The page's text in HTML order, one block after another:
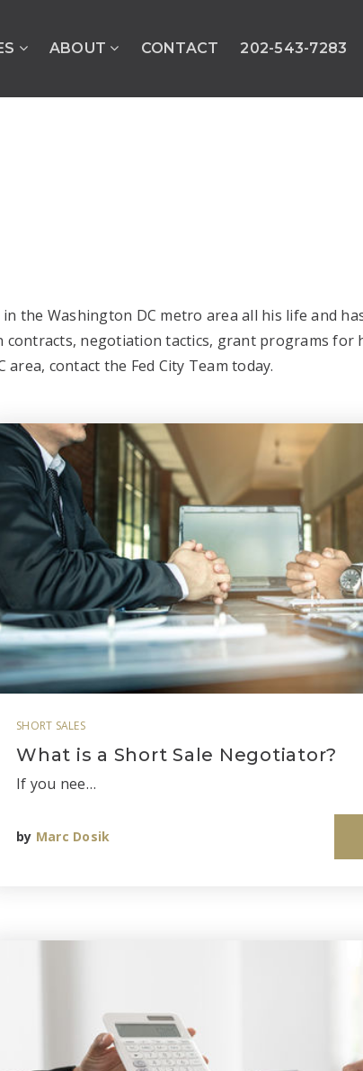
ABOUT CONTACT 202-543-7283
the Washington DC metro area all his life and
contracts, negotiation tactics, grant programs for
contact the Fed City Team today.
SHORT SALES
What is a Short Sale Negotiator?
If you nee…
by Marc Dosik